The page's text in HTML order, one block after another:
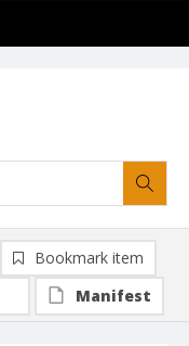
Bookmark item
Manifest